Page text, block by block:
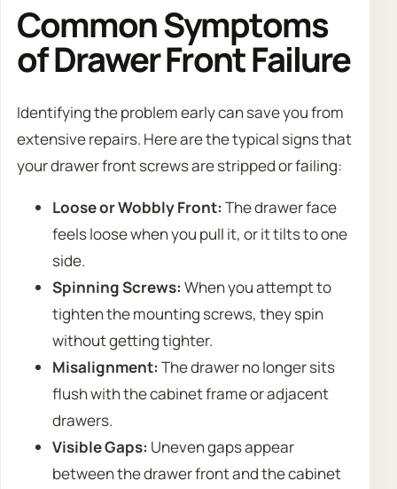
Common Symptoms
of Drawer Front Failure
Identifying the problem early can save you from
extensive repairs. Here are the typical signs that
your drawer front screws are stripped or failing:
Loose or Wobbly Front: The drawer face
feels loose when you pull it, or it tilts to one
side.
Spinning Screws: When you attempt to
tighten the mounting screws, they spin
without getting tighter.
Misalignment: The drawer no longer sits
flush with the cabinet frame or adjacent
drawers.
Visible Gaps: Uneven gaps appear
between the drawer front and the cabinet